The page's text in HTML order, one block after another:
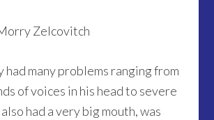
Zelcovitch
had many problems ranging from
of voices in his head to severe
had a very big mouth, was